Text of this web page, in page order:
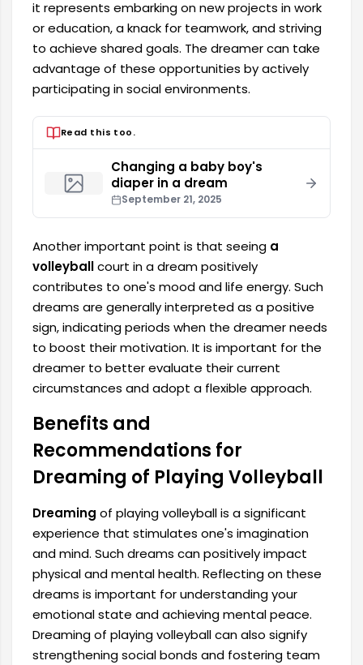
it represents embarking on new projects in work
or education, a knack for teamwork, and striving
to achieve shared goals. The dreamer can take
advantage of these opportunities by actively
participating in social environments.
Read this too.
Changing a baby boy's
diaper in a dream
September 21, 2025
Another important point is that seeing a
volleyballcourt in a dream positively
contributes to one's mood and life energy. Such
dreams are generally interpreted as a positive
sign, indicating periods when the dreamer needs
to boost their motivation. It is important for the
dreamer to better evaluate their current
circumstances and adopt a flexible approach.
Benefits and
Recommendations for
Dreaming of Playing Volleyball
Dreaming of playing volleyball is a significant
experience that stimulates one's imagination
and mind. Such dreams can positively impact
physical and mental health. Reflecting on these
dreams is important for understanding your
emotional state and achieving mental peace.
Dreaming of playing volleyball can also signify
strengthening social bonds and fostering team